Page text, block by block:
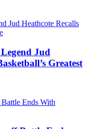
Jud
Greatest